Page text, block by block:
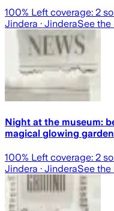
100% Left coverage: 2
Jindera · JinderaSee the
Night at the museum:
magical glowing garden
100% Left coverage: 2
Jindera · JinderaSee the